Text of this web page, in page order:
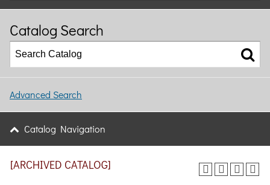
Catalog Search
Advanced Search
Catalog Navigation
[ARCHIVED CATALOG]